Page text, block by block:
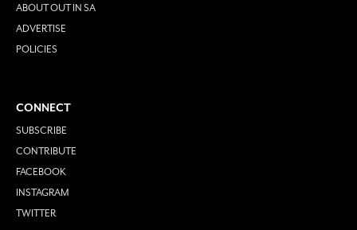
ABOUT OUT IN SA
ADVERTISE
POLICIES
CONNECT
SUBSCRIBE
CONTRIBUTE
FACEBOOK
INSTAGRAM
TWITTER